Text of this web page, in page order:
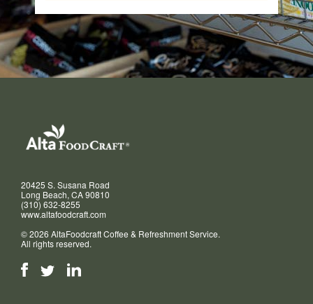
20425 S. Susana Road
Long Beach, CA 90810
(310) 632-8255
www.altafoodcraft.com
© 2026 AltaFoodcraft Coffee & Refreshment Service.
All rights reserved.